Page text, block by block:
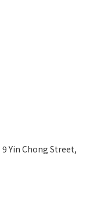
Yin Chong Street,